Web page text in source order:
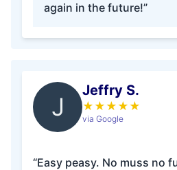
again in the future!”
J
Jeffry S.
★ ★ ★ ★ ★
via Google
“Easy peasy. No muss no